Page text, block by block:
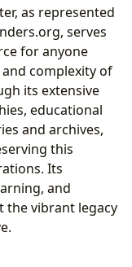
as represented
serves
for anyone
complexity of
its extensive
educational
and archives,
this
Its
and
the vibrant legacy